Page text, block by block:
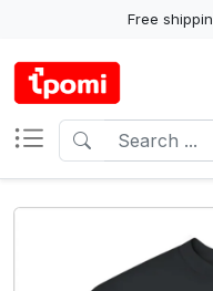
Free